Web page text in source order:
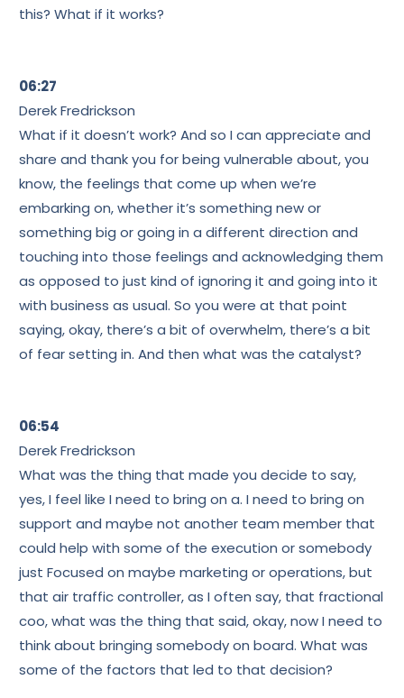
this? What if it works?
06:27
Derek Fredrickson
What if it doesn’t work? And so I can appreciate and
share and thank you for being vulnerable about, you
know, the feelings that come up when we’re
embarking on, whether it’s something new or
something big or going in a different direction and
touching into those feelings and acknowledging them
as opposed to just kind of ignoring it and going into it
with business as usual. So you were at that point
saying, okay, there’s a bit of overwhelm, there’s a bit
of fear setting in. And then what was the catalyst?
06:54
Derek Fredrickson
What was the thing that made you decide to say,
yes, I feel like I need to bring on a. I need to bring on
support and maybe not another team member that
could help with some of the execution or somebody
just Focused on maybe marketing or operations, but
that air traffic controller, as I often say, that fractional
coo, what was the thing that said, okay, now I need to
think about bringing somebody on board. What was
some of the factors that led to that decision?